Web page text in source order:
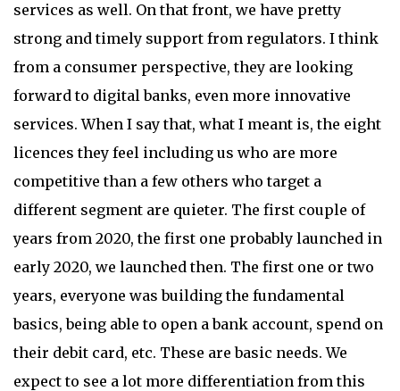
services as well. On that front, we have pretty
strong and timely support from regulators. I think
from a consumer perspective, they are looking
forward to digital banks, even more innovative
services. When I say that, what I meant is, the eight
licences they feel including us who are more
competitive than a few others who target a
different segment are quieter. The first couple of
years from 2020, the first one probably launched in
early 2020, we launched then. The first one or two
years, everyone was building the fundamental
basics, being able to open a bank account, spend on
their debit card, etc. These are basic needs. We
expect to see a lot more differentiation from this